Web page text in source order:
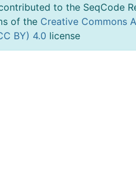
to the SeqCode
of the Creative Commons
BY) 4.0 license